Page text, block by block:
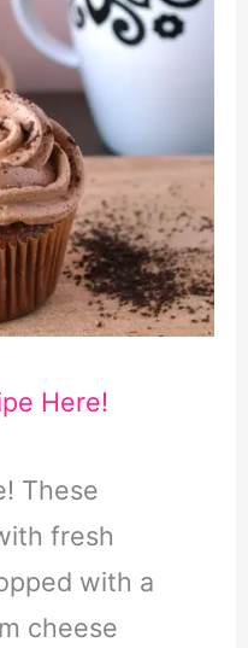
Here!
These
fresh
with a
cheese